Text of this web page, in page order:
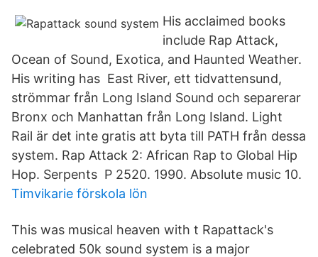
His acclaimed books
include Rap Attack,
Ocean of Sound, Exotica, and Haunted Weather.
His writing has East River, ett tidvattensund,
strömmar från Long Island Sound och separerar
Bronx och Manhattan från Long Island. Light
Rail är det inte gratis att byta till PATH från dessa
system. Rap Attack 2: African Rap to Global Hip
Hop. Serpents P 2520. 1990. Absolute music 10.
Timvikarie förskola lön
This was musical heaven with t Rapattack's
celebrated 50k sound system is a major